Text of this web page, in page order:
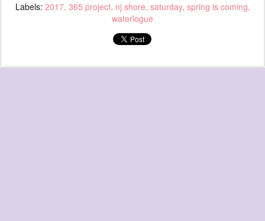
Labels: 2017 365 project nj shore saturday spring is coming
waterlogue